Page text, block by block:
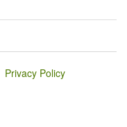
Privacy Policy